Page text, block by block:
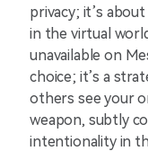
privacy; it’s
in the virtual
unavailable on
choice; it’s a
others see your
weapon, subtly
intentionality in